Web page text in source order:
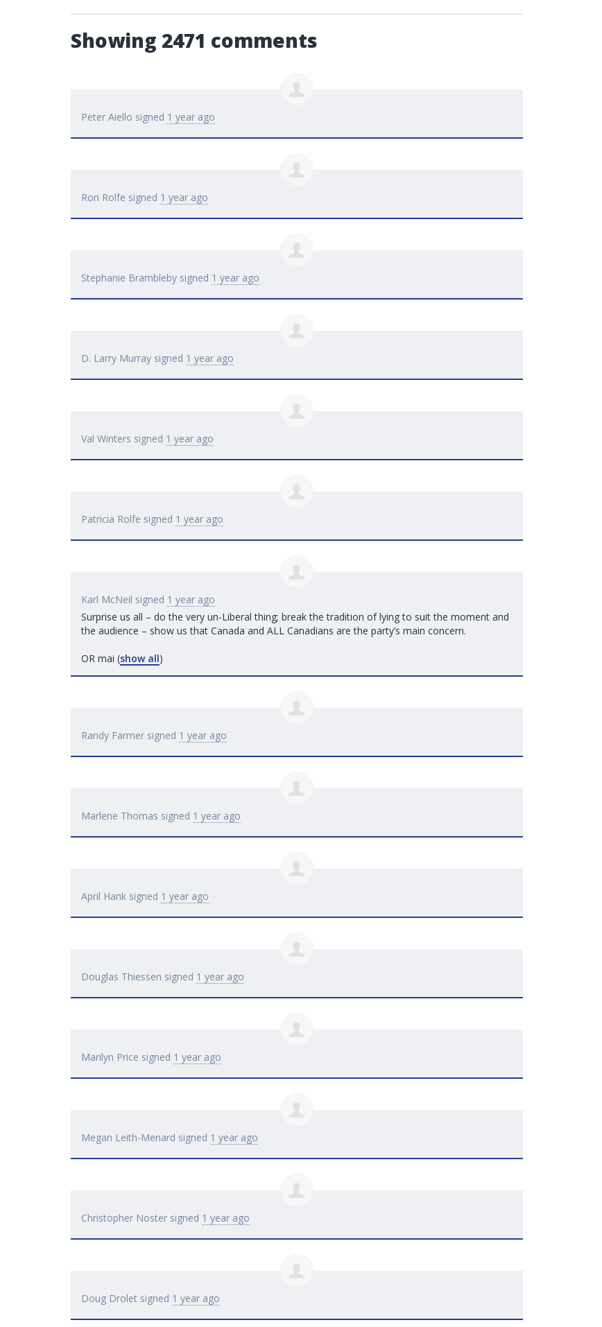
Showing 2471 comments
Peter Aiello signed 1 year ago
Ron Rolfe signed 1 year ago
Stephanie Brambleby signed 1 year ago
D. Larry Murray signed 1 year ago
Val Winters signed 1 year ago
Patricia Rolfe signed 1 year ago
Karl McNeil signed 1 year ago
Surprise us all – do the very un-Liberal thing; break the tradition of lying to suit the moment and
the audience – show us that Canada and ALL Canadians are the party’s main concern.
OR mai (show all)
Randy Farmer signed 1 year ago
Marlene Thomas signed 1 year ago
April Hank signed 1 year ago
Douglas Thiessen signed 1 year ago
Marilyn Price signed 1 year ago
Megan Leith-Menard signed 1 year ago
Christopher Noster signed 1 year ago
Doug Drolet signed 1 year ago